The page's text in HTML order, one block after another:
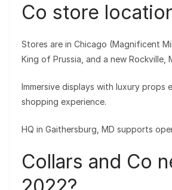
Co store
Stores are in Chicago (Magnificent
King of Prussia, and a new Rockville,
Immersive displays with luxury props
shopping experience.
HQ in Gaithersburg, MD supports
Collars and Co